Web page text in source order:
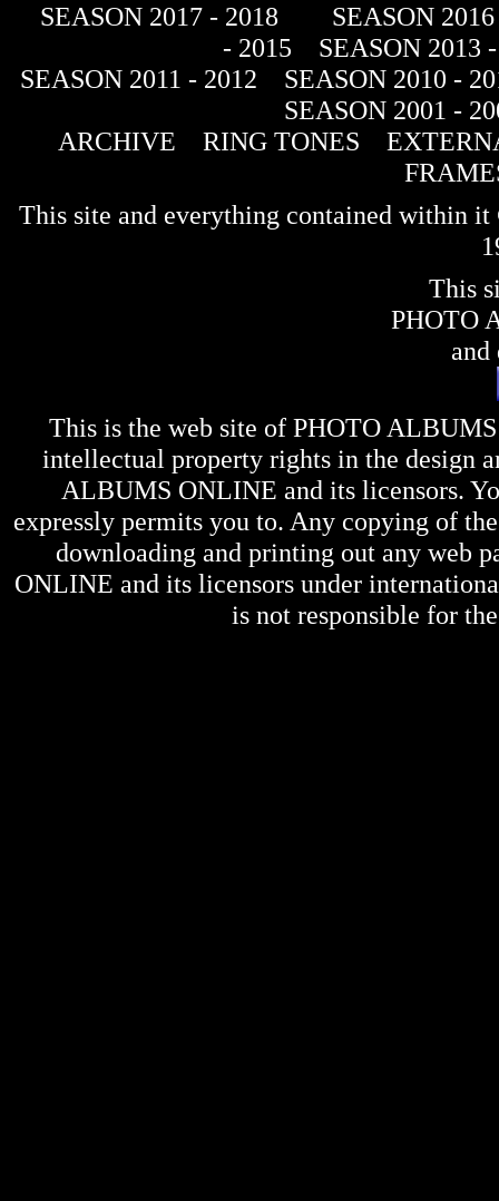
SEASON 2017 - 2018
SEASON
- 2015
SEASON 2013
SEASON 2011 - 2012
SEASON 2010 -
SEASON 2001 -
ARCHIVE
RING TONES
This site and everything contained within
This
PHOTO
and
This is the web site of PHOTO
intellectual property rights in the design
ALBUMS ONLINE and its licensors.
expressly permits you to. Any copying of
downloading and printing out any web
ONLINE and its licensors under
is not responsible for